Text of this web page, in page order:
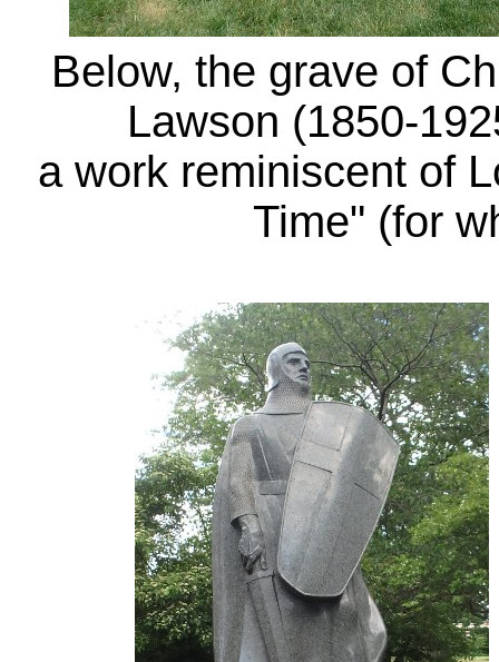
Below, the grave of
Lawson (1850-
a work reminiscent of
Time" (for